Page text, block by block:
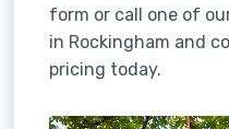
form or call one of
in Rockingham and
pricing today.